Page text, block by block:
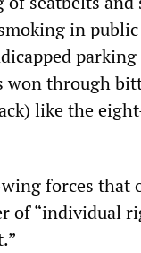
in public
won through
like the
forces that
of “individual